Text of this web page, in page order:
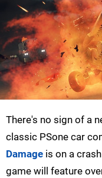
There's no sign of a
classic PSone car
Damage is on a
game will feature